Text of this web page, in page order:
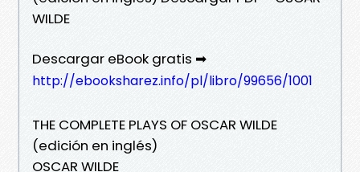
WILDE
Descargar eBook gratis ➡
http://ebooksharez.info/pl/libro/99656/1001
THE COMPLETE PLAYS OF OSCAR WILDE
(edición en inglés)
OSCAR WILDE